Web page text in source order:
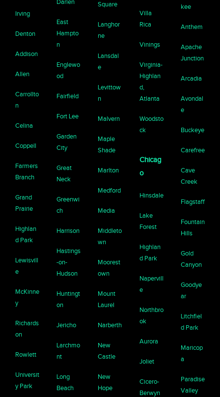
Irving
Denton
Addison
Allen
Carrollto
n
Celina
Coppell
Farmers
Branch
Grand
Prairie
Highlan
d Park
Lewisvill
e
McKinne
y
Richards
on
Rowlett
Universit
y Park
Darien
East
Hampto
n
Englewo
od
Fairfield
Fort Lee
Garden
City
Great
Neck
Greenwi
ch
Harrison
Hastings
-on-
Hudson
Huntingt
on
Jericho
Larchmo
nt
Long
Beach
Square
Langhor
ne
Lansdal
e
Levittow
n
Malvern
Maple
Shade
Marlton
Medford
Media
Middleto
wn
Moorest
own
Mount
Laurel
Narberth
New
Castle
New
Hope
Villa
Rica
Vinings
Virginia-
Highlan
d,
Atlanta
Woodsto
ck
Chicag
o
Hinsdale
Lake
Forest
Highlan
d Park
Napervill
e
Northbro
ok
Aurora
Joliet
Cicero-
Berwyn
kee
Anthem
Apache
Junction
Arcadia
Avondal
e
Buckeye
Carefree
Cave
Creek
Flagstaff
Fountain
Hills
Gold
Canyon
Goodye
ar
Litchfiel
d Park
Maricop
a
Paradise
Valley